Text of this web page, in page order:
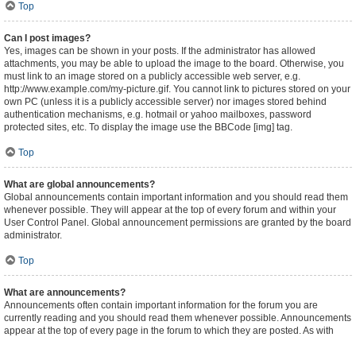
Top
Can I post images?
Yes, images can be shown in your posts. If the administrator has allowed
attachments, you may be able to upload the image to the board. Otherwise, you
must link to an image stored on a publicly accessible web server, e.g.
http://www.example.com/my-picture.gif. You cannot link to pictures stored on your
own PC (unless it is a publicly accessible server) nor images stored behind
authentication mechanisms, e.g. hotmail or yahoo mailboxes, password
protected sites, etc. To display the image use the BBCode [img] tag.
Top
What are global announcements?
Global announcements contain important information and you should read them
whenever possible. They will appear at the top of every forum and within your
User Control Panel. Global announcement permissions are granted by the board
administrator.
Top
What are announcements?
Announcements often contain important information for the forum you are
currently reading and you should read them whenever possible. Announcements
appear at the top of every page in the forum to which they are posted. As with